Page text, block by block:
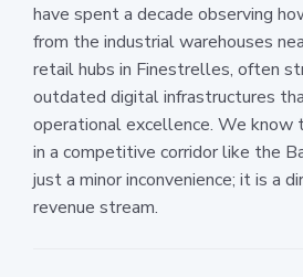
have spent a decade observing
from the industrial warehouses
retail hubs in Finestrelles, often
outdated digital infrastructures
operational excellence. We
in a competitive corridor like the
just a minor inconvenience; it is a
revenue stream.